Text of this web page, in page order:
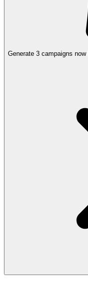
Generate 3 campaigns now